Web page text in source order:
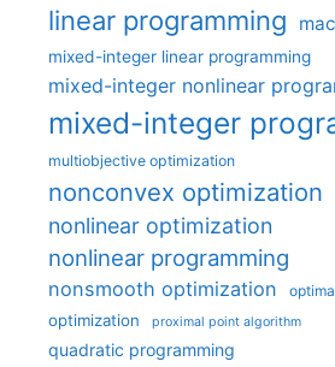
linear programming
mixed-integer linear programming
mixed-integer nonlinear
mixed-integer
multiobjective optimization
nonconvex optimization
nonlinear optimization
nonlinear programming
nonsmooth optimization
optimization proximal point algorithm
quadratic programming